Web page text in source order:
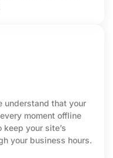
understand that your
moment offline
your site’s
your business hours.